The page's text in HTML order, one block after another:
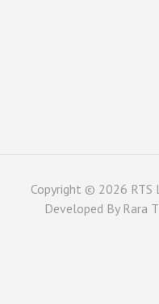
Copyright © 2026 RTS
Developed By Rara